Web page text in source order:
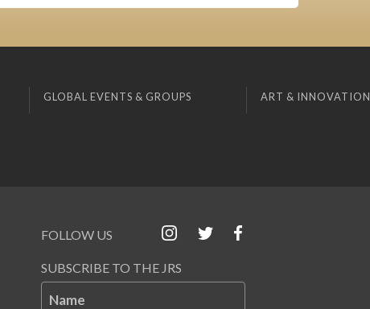
GLOBAL EVENTS & GROUPS ART & INNOVATION
FOLLOW US
SUBSCRIBE TO THE JRS
Name